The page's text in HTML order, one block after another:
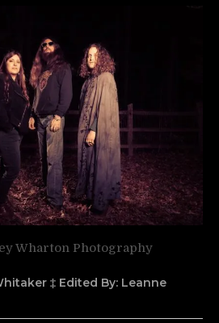
Wharton Photography
‡ Edited By: Leanne